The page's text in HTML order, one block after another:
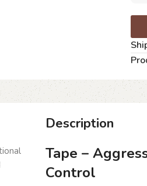
Description
Tape –
Control